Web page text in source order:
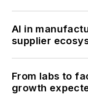
AI in
supplier
From labs to
growth